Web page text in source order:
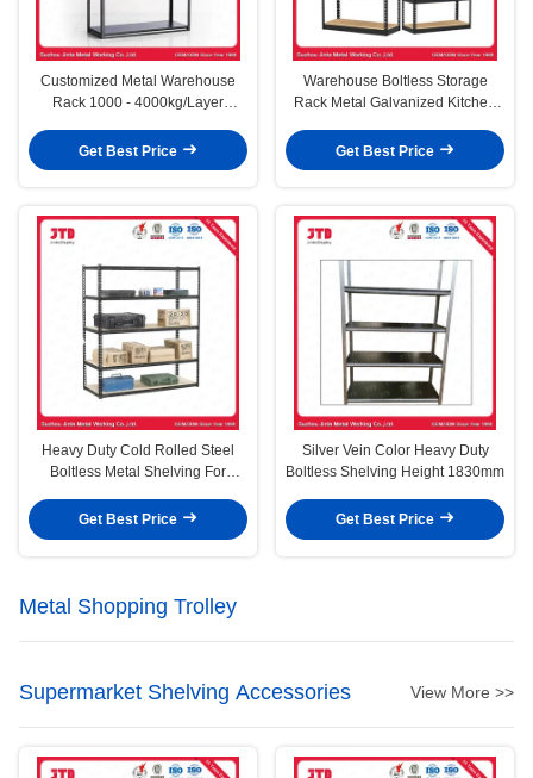
Customized Metal Warehouse
Rack 1000 - 4000kg/Layer
Get Best Price
Warehouse Boltless Storage
Rack Metal Galvanized Kitchen
Get Best Price
Heavy Duty Cold Rolled Steel
Boltless Metal Shelving For
Get Best Price
Silver Vein Color Heavy Duty
Boltless Shelving Height 1830mm
Get Best Price
Metal Shopping Trolley
Supermarket Shelving Accessories View More >>